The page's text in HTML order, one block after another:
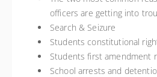
officers are getting into
Search & Seizure
Students constitutional
Students first amendment
School arrests and